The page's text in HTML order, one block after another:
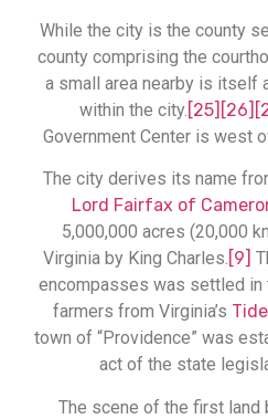
While the city is the county
county comprising the
a small area nearby is itself
within the city.[25] [26]
Government Center is west
The city derives its name
Lord Fairfax of
5,000,000 acres (20,000
Virginia by King Charles. [9]
encompasses was settled in
farmers from Virginia’s
town of “Providence” was
act of the state
The scene of the first land